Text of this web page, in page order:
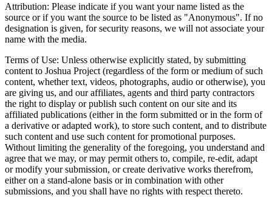
Attribution: Please indicate if you want your name listed as the
source or if you want the source to be listed as "Anonymous". If no
designation is given, for security reasons, we will not associate your
name with the media.
Terms of Use: Unless otherwise explicitly stated, by submitting
content to Joshua Project (regardless of the form or medium of such
content, whether text, videos, photographs, audio or otherwise), you
are giving us, and our affiliates, agents and third party contractors
the right to display or publish such content on our site and its
affiliated publications (either in the form submitted or in the form of
a derivative or adapted work), to store such content, and to distribute
such content and use such content for promotional purposes.
Without limiting the generality of the foregoing, you understand and
agree that we may, or may permit others to, compile, re-edit, adapt
or modify your submission, or create derivative works therefrom,
either on a stand-alone basis or in combination with other
submissions, and you shall have no rights with respect thereto.